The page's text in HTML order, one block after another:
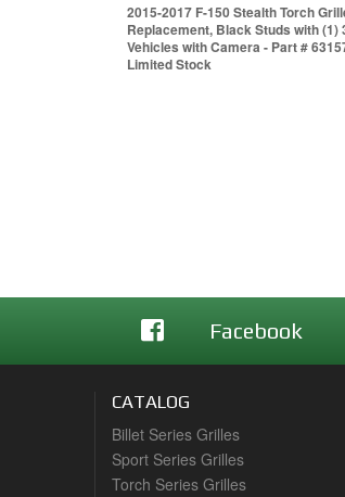
2015-2017 F-150 Stealth Torch
Replacement, Black Studs with (1)
Vehicles with Camera - Part #
Limited Stock
Facebook
CATALOG
Billet Series Grilles
Sport Series Grilles
Torch Series Grilles